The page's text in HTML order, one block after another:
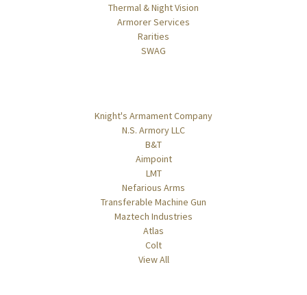
Thermal & Night Vision
Armorer Services
Rarities
SWAG
Knight's Armament Company
N.S. Armory LLC
B&T
Aimpoint
LMT
Nefarious Arms
Transferable Machine Gun
Maztech Industries
Atlas
Colt
View All